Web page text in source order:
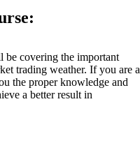
be covering the important
trading weather. If you are a
the proper knowledge and
a better result in